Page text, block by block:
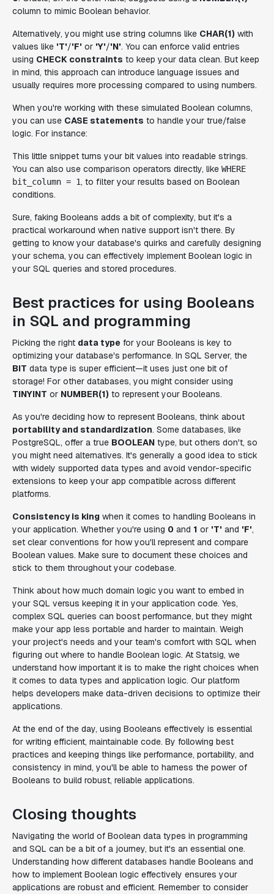
column to mimic Boolean behavior.
Alternatively, you might use string columns like CHAR(1) with
values like 'T'/'F' or 'Y'/'N'. You can enforce valid entries
using CHECK constraints to keep your data clean. But keep
in mind, this approach can introduce language issues and
usually requires more processing compared to using numbers.
When you're working with these simulated Boolean columns,
you can use CASE statements to handle your true/false
logic. For instance:
This little snippet turns your bit values into readable strings.
You can also use comparison operators directly, like WHERE
bit_column = 1, to filter your results based on Boolean
conditions.
Sure, faking Booleans adds a bit of complexity, but it's a
practical workaround when native support isn't there. By
getting to know your database's quirks and carefully designing
your schema, you can effectively implement Boolean logic in
your SQL queries and stored procedures.
Best practices for using Booleans
in SQL and programming
Picking the right data type for your Booleans is key to
optimizing your database's performance. In SQL Server, the
BIT data type is super efficient—it uses just one bit of
storage! For other databases, you might consider using
TINYINT or NUMBER(1) to represent your Booleans.
As you're deciding how to represent Booleans, think about
portability and standardization. Some databases, like
PostgreSQL, offer a true BOOLEAN type, but others don't, so
you might need alternatives. It's generally a good idea to stick
with widely supported data types and avoid vendor-specific
extensions to keep your app compatible across different
platforms.
Consistency is king when it comes to handling Booleans in
your application. Whether you're using 0 and 1 or 'T' and 'F',
set clear conventions for how you'll represent and compare
Boolean values. Make sure to document these choices and
stick to them throughout your codebase.
Think about how much domain logic you want to embed in
your SQL versus keeping it in your application code. Yes,
complex SQL queries can boost performance, but they might
make your app less portable and harder to maintain. Weigh
your project's needs and your team's comfort with SQL when
figuring out where to handle Boolean logic. At Statsig, we
understand how important it is to make the right choices when
it comes to data types and application logic. Our platform
helps developers make data-driven decisions to optimize their
applications.
At the end of the day, using Booleans effectively is essential
for writing efficient, maintainable code. By following best
practices and keeping things like performance, portability, and
consistency in mind, you'll be able to harness the power of
Booleans to build robust, reliable applications.
Closing thoughts
Navigating the world of Boolean data types in programming
and SQL can be a bit of a journey, but it's an essential one.
Understanding how different databases handle Booleans and
how to implement Boolean logic effectively ensures your
applications are robust and efficient. Remember to consider